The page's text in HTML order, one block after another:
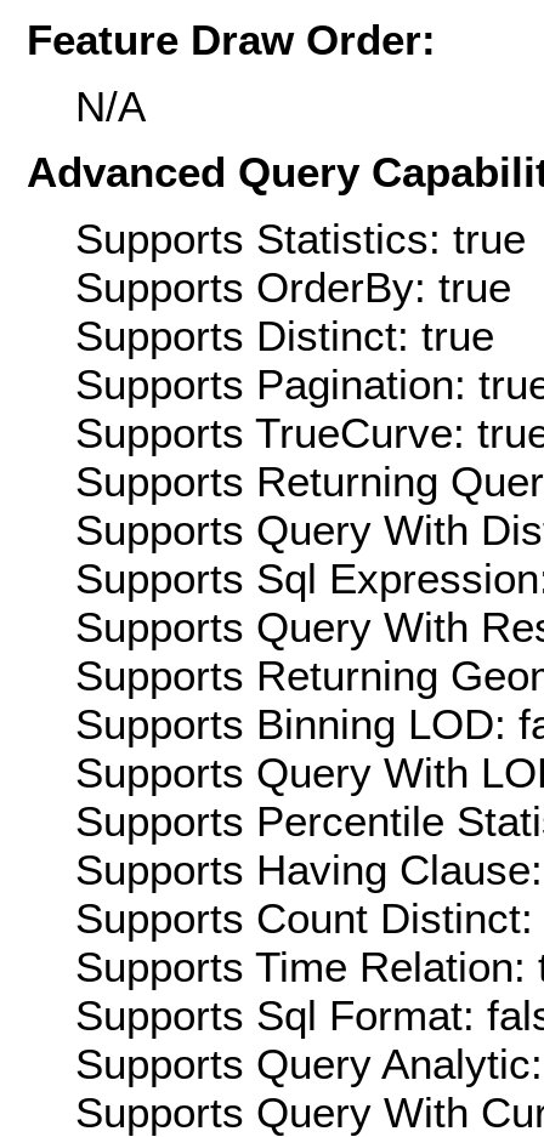
Feature Draw Order:
N/A
Advanced Query
Supports Statistics: true
Supports OrderBy: true
Supports Distinct: true
Supports Pagination:
Supports TrueCurve:
Supports Returning
Supports Query With
Supports Sql
Supports Query With
Supports Returning
Supports Binning LOD:
Supports Query With
Supports Percentile
Supports Having
Supports Count Distinct:
Supports Time Relation:
Supports Sql Format:
Supports Query
Supports Query With